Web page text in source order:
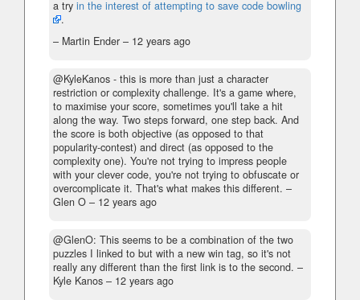
a try in the interest of attempting to save code bowling
.
– Martin Ender – 12 years ago
@KyleKanos - this is more than just a character
restriction or complexity challenge. It's a game where,
to maximise your score, sometimes you'll take a hit
along the way. Two steps forward, one step back. And
the score is both objective (as opposed to that
popularity-contest) and direct (as opposed to the
complexity one). You're not trying to impress people
with your clever code, you're not trying to obfuscate or
overcomplicate it. That's what makes this different. –
Glen O – 12 years ago
@GlenO: This seems to be a combination of the two
puzzles I linked to but with a new win tag, so it's not
really any different than the first link is to the second. –
Kyle Kanos – 12 years ago